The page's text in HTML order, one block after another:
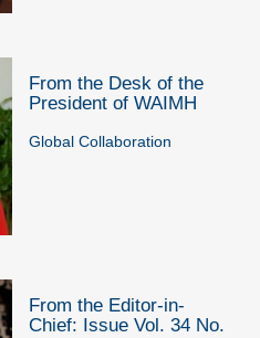
From the Desk of the
President of WAIMH
Global Collaboration
From the Editor-in-
Chief: Issue Vol. 34 No.